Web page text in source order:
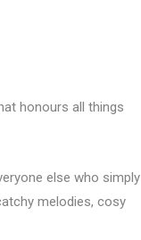
honours all things
else who simply
melodies, cosy